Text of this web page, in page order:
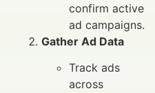
confirm active
ad campaigns.
Gather Ad Data
Track ads
across